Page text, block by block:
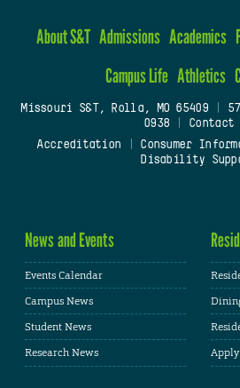
About S&T Admissions Academics
Campus Life Athletics
Missouri S&T, Rolla, MO 65409|
0938
Contact
Accreditation
Consumer
Disability
News and Events
Events Calendar
Campus News
Student News
Research News